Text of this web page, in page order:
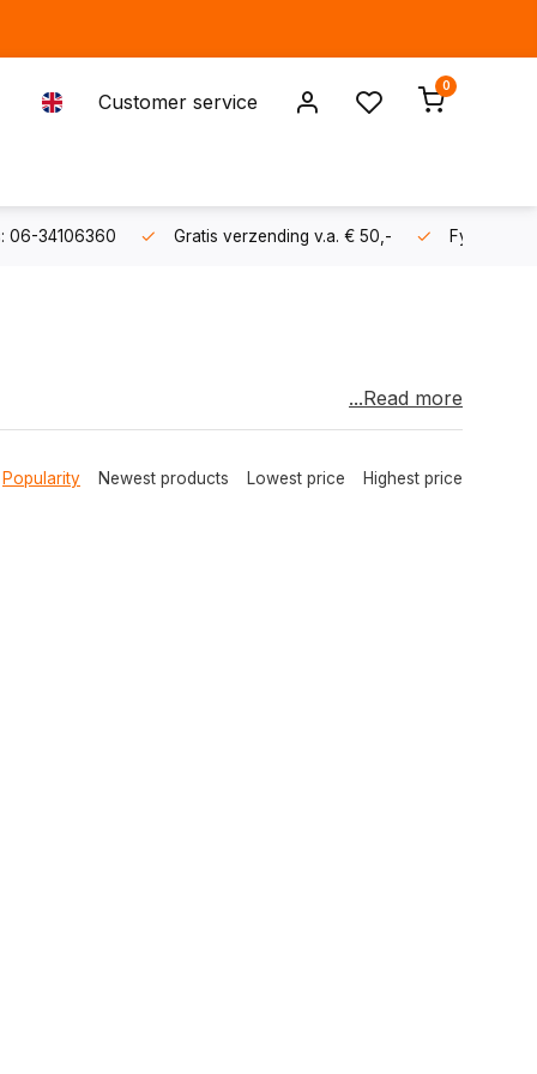
Customer service
0
06-34106360 Gratis verzending v.a. € 50,- Fysieke
sports machine and start pulling inflatables,
with the mounting kit.
...Read more
Popularity Newest products Lowest price Highest price